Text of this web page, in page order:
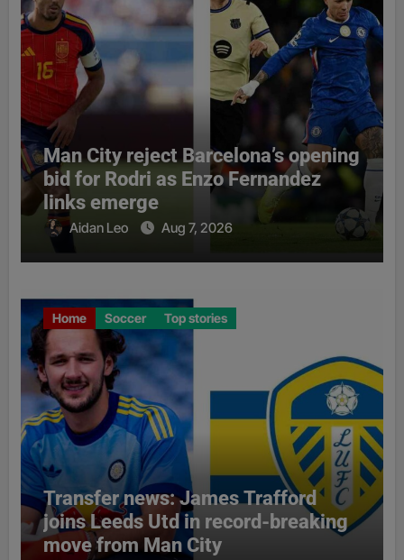
Man City reject Barcelona’s opening
bid for Rodri as Enzo Fernandez
links emerge
Aidan Leo Aug 7, 2026
Home Soccer Top stories
Transfer news: James Trafford
joins Leeds Utd in record-breaking
move from Man City